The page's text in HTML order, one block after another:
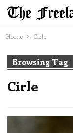
Home Cirle
Browsing Tag
Cirle